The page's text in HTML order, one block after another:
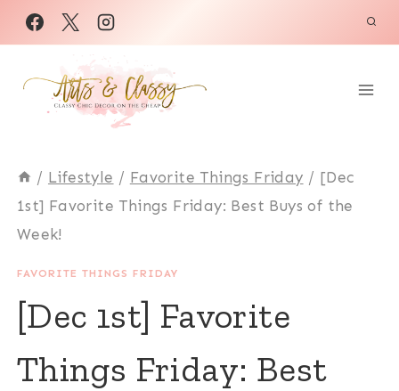
Skip
to
content
/ Lifestyle / Favorite Things Friday / [Dec
1st] Favorite Things Friday: Best Buys of the
Week!
FAVORITE THINGS FRIDAY
[Dec 1st] Favorite
Things Friday: Best